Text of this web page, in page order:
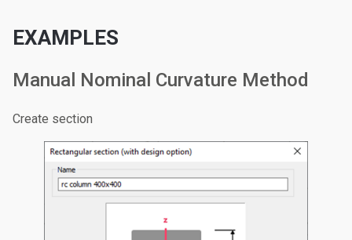
EXAMPLES
Manual Nominal Curvature Method
Create section